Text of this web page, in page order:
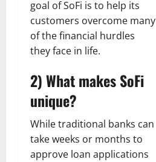
goal of SoFi is to help its
customers overcome many
of the financial hurdles
they face in life.
2) What makes SoFi
unique?
While traditional banks can
take weeks or months to
approve loan applications